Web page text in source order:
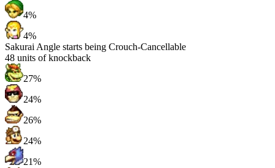
4%
4%
Sakurai Angle starts being Crouch-Cancellable
48 units of knockback
27%
24%
26%
24%
21%